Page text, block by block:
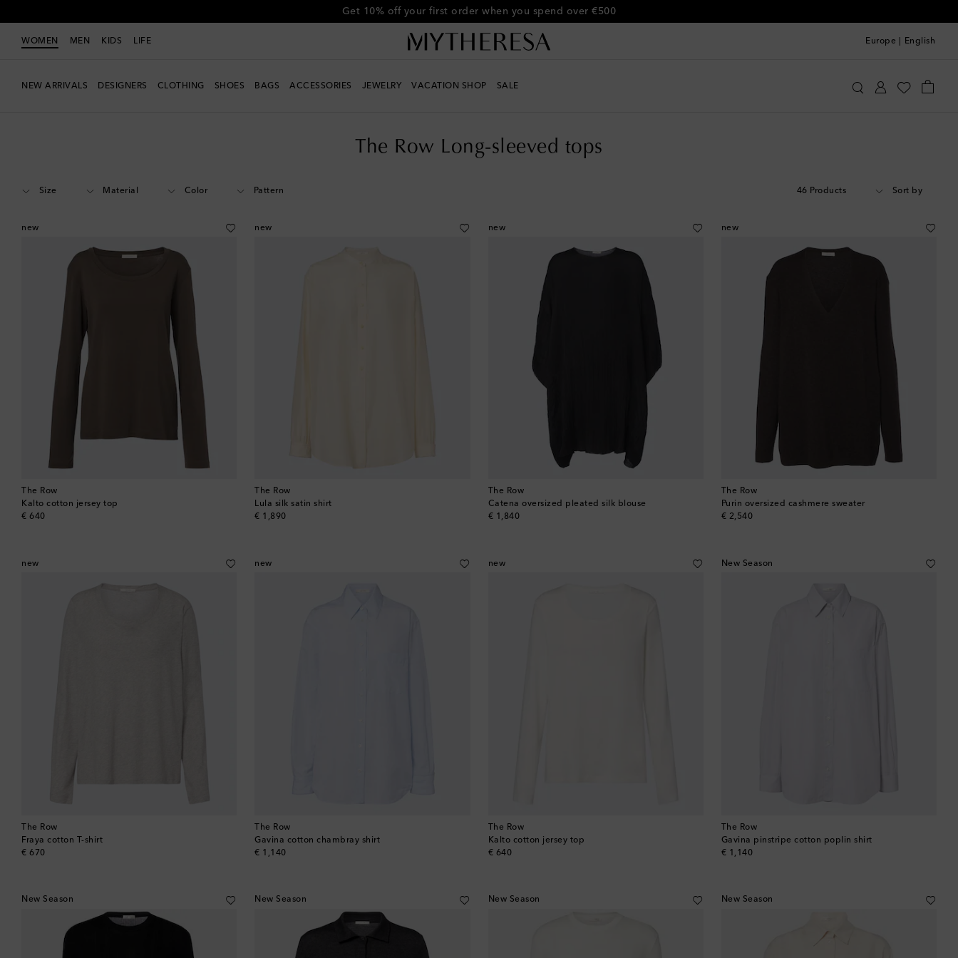
Get 10% off your first order when you spend over €500
WOMEN MEN KIDS LIFE Europe English
NEW ARRIVALS DESIGNERS CLOTHING SHOES BAGS ACCESSORIES JEWELRY VACATION SHOP SALE
The Row Long-sleeved tops
Size Material Color Pattern 46 Products Sort by
new
The Row
Kalto cotton jersey top
€ 640
original price
new
The Row
Lula silk satin shirt
€ 1,890
original price
new
The Row
Catena oversized pleated silk blouse
€ 1,840
original price
new
The Row
Purin oversized cashmere sweater
€ 2,540
original price
new
The Row
Fraya cotton T-shirt
€ 670
original price
new
The Row
Gavina cotton chambray shirt
€ 1,140
original price
new
The Row
Kalto cotton jersey top
€ 640
original price
New Season
The Row
Gavina pinstripe cotton poplin shirt
€ 1,140
original price
New Season New Season New Season New Season